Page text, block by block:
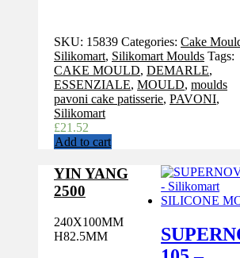
SKU: 15839 Categories: Cake
Silikomart, Silikomart Moulds Tags:
CAKE MOULD, DEMARLE,
ESSENZIALE, MOULD, moulds
pavoni cake patisserie, PAVONI,
Silikomart
£21.52
Add to cart
YIN YANG
2500
240X100MM
H82.5MM